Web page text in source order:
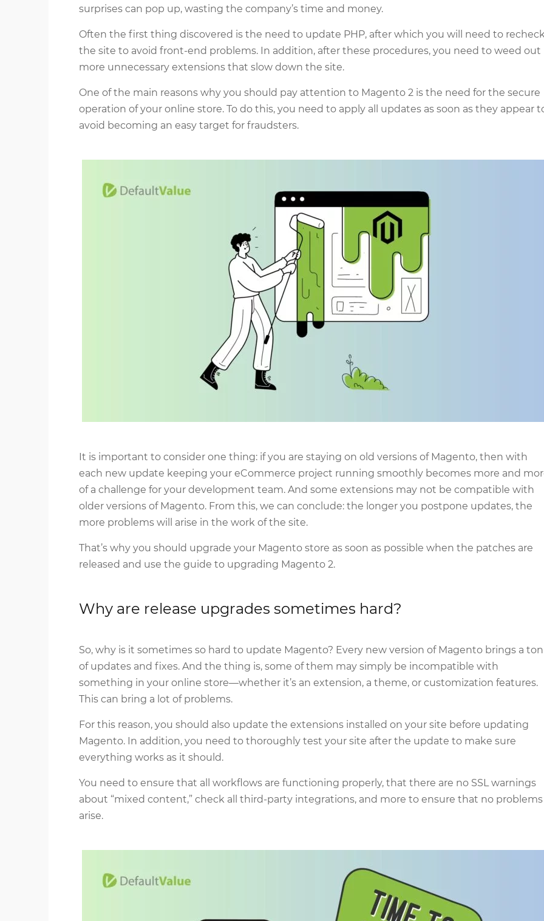
surprises can pop up, wasting the company’s time and money.
Often the first thing discovered is the need to update PHP, after which you will need to
the site to avoid front-end problems. In addition, after these procedures, you need to weed out
more unnecessary extensions that slow down the site.
One of the main reasons why you should pay attention to Magento 2 is the need for the secure
operation of your online store. To do this, you need to apply all updates as soon as they appear
avoid becoming an easy target for fraudsters.
It is important to consider one thing: if you are staying on old versions of Magento, then with
each new update keeping your eCommerce project running smoothly becomes more and
of a challenge for your development team. And some extensions may not be compatible with
older versions of Magento. From this, we can conclude: the longer you postpone updates, the
more problems will arise in the work of the site.
That’s why you should upgrade your Magento store as soon as possible when the patches are
released and use the guide to upgrading Magento 2.
Why are release upgrades sometimes hard?
So, why is it sometimes so hard to update Magento? Every new version of Magento brings a ton
of updates and fixes. And the thing is, some of them may simply be incompatible with
something in your online store—whether it’s an extension, a theme, or customization features.
This can bring a lot of problems.
For this reason, you should also update the extensions installed on your site before updating
Magento. In addition, you need to thoroughly test your site after the update to make sure
everything works as it should.
You need to ensure that all workflows are functioning properly, that there are no SSL warnings
about “mixed content,” check all third-party integrations, and more to ensure that no problems
arise.